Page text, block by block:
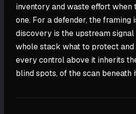
inventory and waste effort when
one. For a defender, the framing
discovery is the upstream
whole stack what to protect and
every control above it inherits
blind spots, of the scan beneath